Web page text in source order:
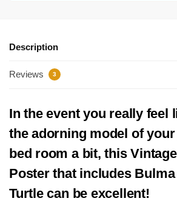
Description
Reviews 3
In the event you really feel
the adorning model of
bed room a bit, this
Poster that includes
Turtle can be excellent!